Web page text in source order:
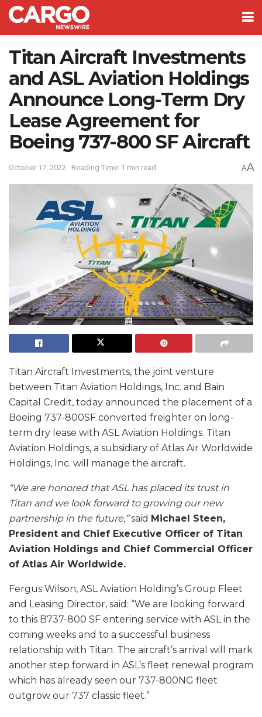
Titan Aircraft Investments
and ASL Aviation Holdings
Announce Long-Term Dry
Lease Agreement for
Boeing 737-800 SF Aircraft
October 17, 2022 Reading Time: 1 min read AA
Titan Aircraft Investments, the joint venture
between Titan Aviation Holdings, Inc. and Bain
Capital Credit, today announced the placement of a
Boeing 737-800SF converted freighter on long-
term dry lease with ASL Aviation Holdings. Titan
Aviation Holdings, a subsidiary of Atlas Air Worldwide
Holdings, Inc. will manage the aircraft.
“We are honored that ASL has placed its trust in
Titan and we look forward to growing our new
partnership in the future,”said Michael Steen,
President and Chief Executive Officer of Titan
Aviation Holdings and Chief Commercial Officer
of Atlas Air Worldwide.
Fergus Wilson, ASL Aviation Holding’s Group Fleet
and Leasing Director, said: “We are looking forward
to this B737-800 SF entering service with ASL in the
coming weeks and to a successful business
relationship with Titan. The aircraft’s arrival will mark
another step forward in ASL’s fleet renewal program
which has already seen our 737-800NG fleet
outgrow our 737 classic fleet.”